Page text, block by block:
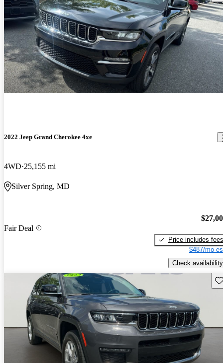
2022 Jeep Grand Cherokee 4xe
4WD 25,155 mi
Silver Spring, MD
Fair Deal
Price includes fees
$487/mo
Check availability